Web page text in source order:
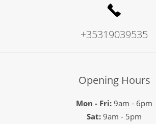
+35319039535
Opening Hours
Mon - Fri:9am - 6pm
Sat:9am - 5pm